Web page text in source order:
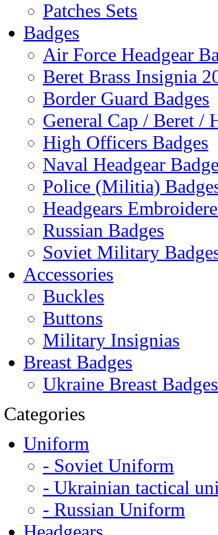
Patches Sets
Badges
Air Force Headgear
Beret Brass Insignia
Border Guard Badges
General Cap / Beret /
High Officers Badges
Naval Headgear
Police (Militia)
Headgears
Russian Badges
Soviet Military
Accessories
Buckles
Buttons
Military Insignias
Breast Badges
Ukraine Breast Badges
Categories
Uniform
- Soviet Uniform
- Ukrainian tactical
- Russian Uniform